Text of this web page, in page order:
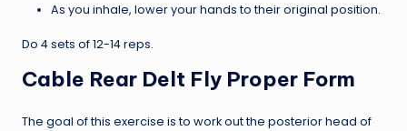
As you inhale, lower your hands to their original position.
Do 4 sets of 12-14 reps.
Cable Rear Delt Fly Proper Form
The goal of this exercise is to work out the posterior head of